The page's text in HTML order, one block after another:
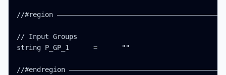
//#region
// Input Groups
string P_GP_1      =      ""
//#endregion